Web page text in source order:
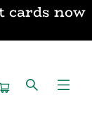
cards now